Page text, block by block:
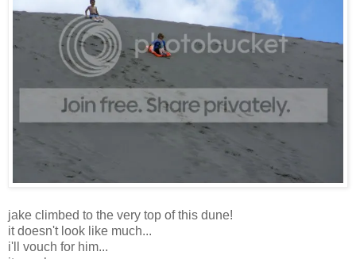
jake climbed to the very top of this dune!
it doesn't look like much...
i'll vouch for him...